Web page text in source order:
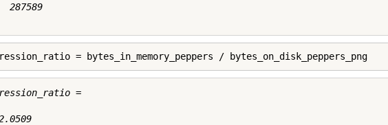
287589
= bytes_in_memory_peppers / bytes_on_disk_peppers_png
=